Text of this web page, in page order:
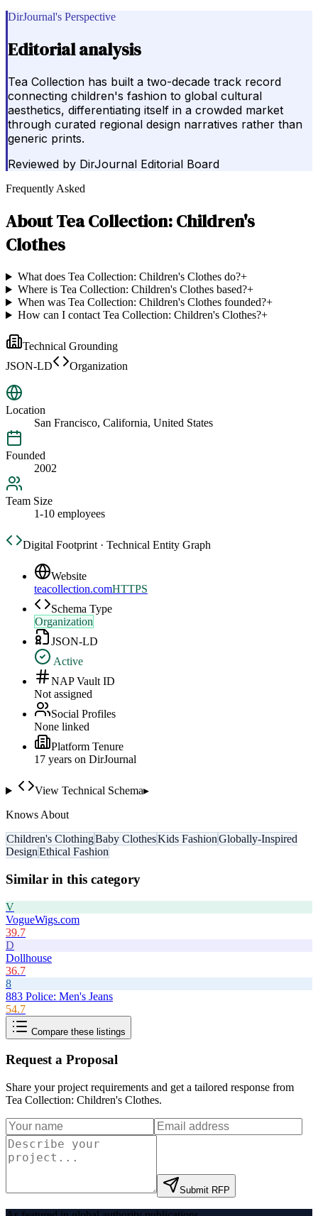
DirJournal's Perspective
Editorial analysis
Tea Collection has built a two-decade track record
connecting children's fashion to global cultural
aesthetics, differentiating itself in a crowded market
through curated regional design narratives rather than
generic prints.
Reviewed by DirJournal Editorial Board
Frequently Asked
AboutTea Collection: Children's
Clothes
What does Tea Collection: Children's Clothes do?+
Where is Tea Collection: Children's Clothes based?+
When was Tea Collection: Children's Clothes founded?+
How can I contact Tea Collection: Children's Clothes?+
Technical Grounding
JSON-LD
Organization
Location
San Francisco, California, United States
Founded
2002
Team Size
1-10 employees
Digital Footprint · Technical Entity Graph
Website
teacollection.comHTTPS
Schema Type
Organization
JSON-LD
Active
NAP Vault ID
Not assigned
Social Profiles
None linked
Platform Tenure
17 years on DirJournal
View Technical Schema▸
Knows About
Children's ClothingBaby ClothesKids FashionGlobally-Inspired
DesignEthical Fashion
Similar in this category
V
VogueWigs.com
39.7
D
Dollhouse
36.7
8
883 Police: Men's Jeans
54.7
Compare these listings
Request a Proposal
Share your project requirements and get a tailored response from
Tea Collection: Children's Clothes.
Submit RFP